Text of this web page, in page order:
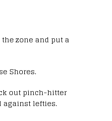
zone and put a
Shores.
out pinch-hitter
against lefties.